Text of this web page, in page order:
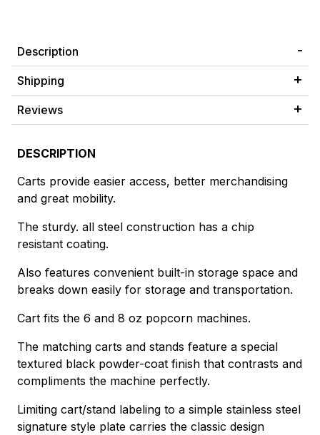
Description
Shipping
Reviews
DESCRIPTION
Carts provide easier access, better merchandising
and great mobility.
The sturdy. all steel construction has a chip
resistant coating.
Also features convenient built-in storage space and
breaks down easily for storage and transportation.
Cart fits the 6 and 8 oz popcorn machines.
The matching carts and stands feature a special
textured black powder-coat finish that contrasts and
compliments the machine perfectly.
Limiting cart/stand labeling to a simple stainless steel
signature style plate carries the classic design